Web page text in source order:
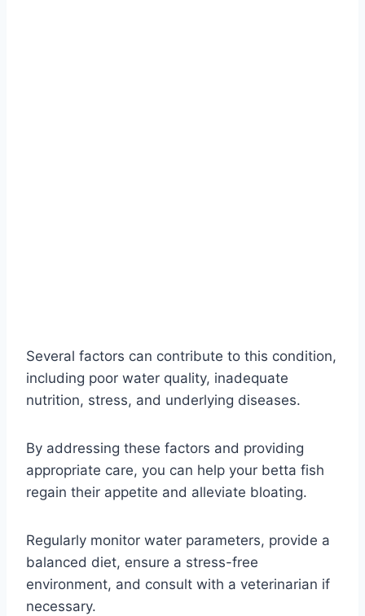
Several factors can contribute to this condition,
including poor water quality, inadequate
nutrition, stress, and underlying diseases.
By addressing these factors and providing
appropriate care, you can help your betta fish
regain their appetite and alleviate bloating.
Regularly monitor water parameters, provide a
balanced diet, ensure a stress-free
environment, and consult with a veterinarian if
necessary.